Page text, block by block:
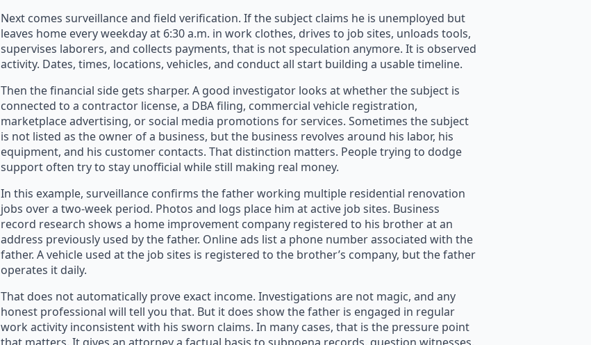
Next comes surveillance and field verification. If the subject claims he is unemployed but
leaves home every weekday at 6:30 a.m. in work clothes, drives to job sites, unloads tools,
supervises laborers, and collects payments, that is not speculation anymore. It is observed
activity. Dates, times, locations, vehicles, and conduct all start building a usable timeline.
Then the financial side gets sharper. A good investigator looks at whether the subject is
connected to a contractor license, a DBA filing, commercial vehicle registration,
marketplace advertising, or social media promotions for services. Sometimes the subject
is not listed as the owner of a business, but the business revolves around his labor, his
equipment, and his customer contacts. That distinction matters. People trying to dodge
support often try to stay unofficial while still making real money.
In this example, surveillance confirms the father working multiple residential renovation
jobs over a two-week period. Photos and logs place him at active job sites. Business
record research shows a home improvement company registered to his brother at an
address previously used by the father. Online ads list a phone number associated with the
father. A vehicle used at the job sites is registered to the brother’s company, but the father
operates it daily.
That does not automatically prove exact income. Investigations are not magic, and any
honest professional will tell you that. But it does show the father is engaged in regular
work activity inconsistent with his sworn claims. In many cases, that is the pressure point